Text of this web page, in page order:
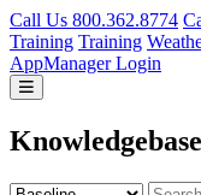
Call Us 800.362.8774
Training Training
AppManager Login
Knowledgebase